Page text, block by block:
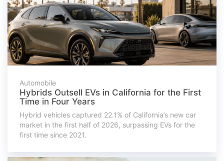
Automobile
Hybrids Outsell EVs in California for the First
Time in Four Years
Hybrid vehicles captured 22.1% of California’s new car
market in the first half of 2026, surpassing EVs for the
first time since 2021.